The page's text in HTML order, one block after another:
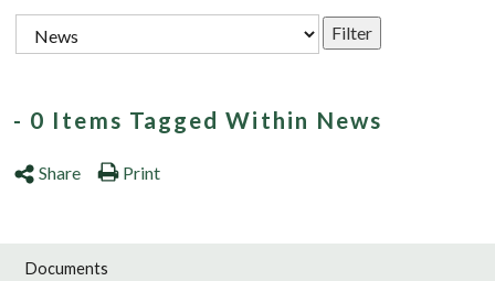
- 0 Items Tagged Within News
Share Print
Documents